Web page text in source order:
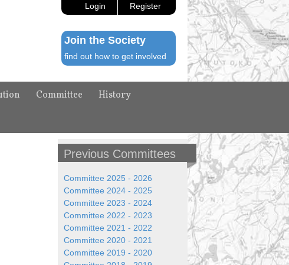
Login Register
Join the Society
find out how to get involved
Committee
History
Previous Committees
Committee 2025 - 2026
Committee 2024 - 2025
Committee 2023 - 2024
Committee 2022 - 2023
Committee 2021 - 2022
Committee 2020 - 2021
Committee 2019 - 2020